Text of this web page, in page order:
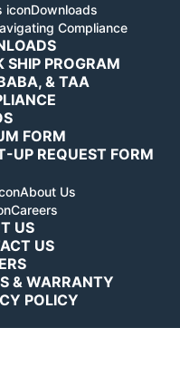
Downloads
Compliance
SHIP PROGRAM
& TAA
FORM
UP REQUEST FORM
About Us
Careers
US
US
& WARRANTY
POLICY